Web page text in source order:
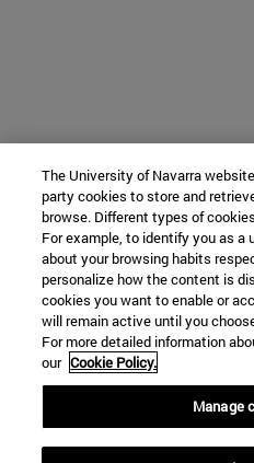
The University of Navarra
party cookies to store and
browse. Different types of
For example, to identify you as a
about your browsing habits
personalize how the content is
cookies you want to enable or
will remain active until you
For more detailed information
our Cookie Policy.
Manage